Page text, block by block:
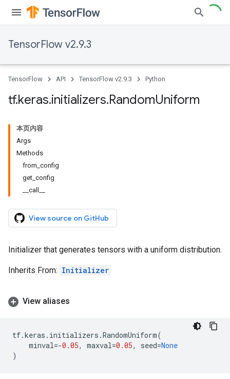
TensorFlow v2.9.3
TensorFlow API TensorFlow v2.9.3 Python
tf.keras.initializers.RandomUniform
本页内容
Args
Methods
from_config
get_config
__call__
View source on GitHub
Initializer that generates tensors with a uniform distribution.
Inherits From: Initializer
View aliases
tf.keras . initializers .RandomUniform(
minval=-0.05, maxval=0.05, seed=None
)